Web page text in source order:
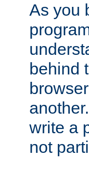
As you
behind
write a
not